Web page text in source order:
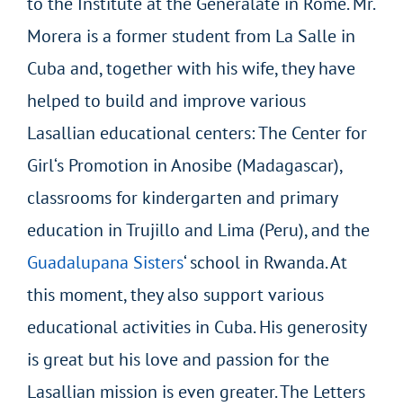
Morera is a former student from La Salle in
Cuba and, together with his wife, they have
helped to build and improve various
Lasallian educational centers: The Center for
Girl‘s Promotion in Anosibe (Madagascar),
classrooms for kindergarten and primary
education in Trujillo and Lima (Peru), and the
Guadalupana Sisters‘ school in Rwanda. At
this moment, they also support various
educational activities in Cuba. His generosity
is great but his love and passion for the
Lasallian mission is even greater. The Letters